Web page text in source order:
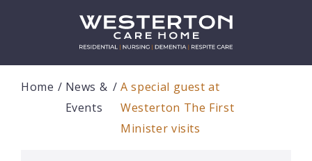
Home
News &
Events
A special guest at
Westerton The First
Minister visits